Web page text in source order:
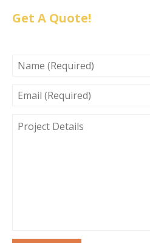
Get A Quote!
(REQUIRED)
(REQUIRED)
DETAILS